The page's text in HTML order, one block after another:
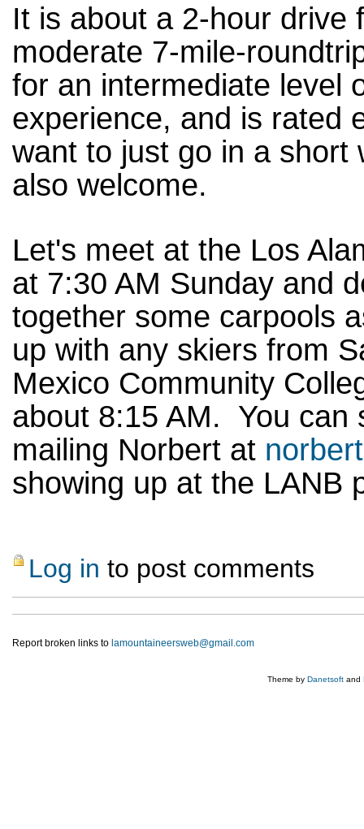
It is about a 2-hour drive
moderate 7-mile-
for an intermediate level
experience, and is rated
want to just go in a short
also welcome.
Let's meet at the Los
at 7:30 AM Sunday and
together some carpools
up with any skiers from
Mexico Community
about 8:15 AM. You can
mailing Norbert at
showing up at the LANB
Log in to post comments
Report broken links to lamountaineersweb@gmail.com
Theme by Danetsoft and